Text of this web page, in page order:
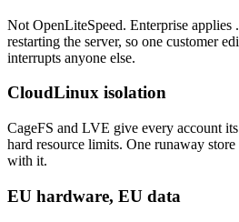
Not OpenLiteSpeed. Enterprise applies
restarting the server, so one customer
interrupts anyone else.
CloudLinux isolation
CageFS and LVE give every account
hard resource limits. One runaway
with it.
EU hardware, EU data